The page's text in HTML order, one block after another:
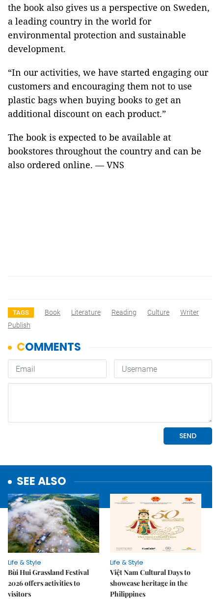
the book also gives us a perspective on Sweden,
a leading country in the world for
environmental protection and sustainable
development.
“In our activities, we have started engaging our
customers and encouraging them not to use
plastic bags when buying books to get an
additional discount on each product.”
The book is expected to be available at
bookstores throughout the country and can be
also ordered online. — VNS
TAGS Book Literature Reading Culture
Writer
Publish
SEE ALSO
Life & Style
Bùi Hui Grassland Festival
2026 offers activities to
visitors
Life & Style
Việt Nam Cultural Days to
showcase heritage in the
Philippines